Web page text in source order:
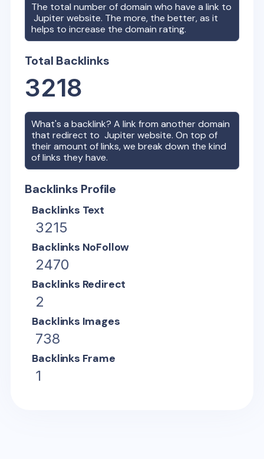
The total number of domain who have a link to
Jupiterwebsite. The more, the better, as it
helps to increase the domain rating.
Total Backlinks
3218
What's a backlink? A link from another domain
that redirect toJupiterwebsite. On top of
their amount of links, we break down the kind
of links they have.
Backlinks Profile
Backlinks Text
3215
Backlinks NoFollow
2470
Backlinks Redirect
2
Backlinks Images
738
Backlinks Frame
1